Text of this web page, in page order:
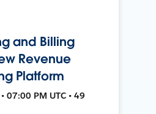
and Billing
Revenue
Platform
07:00 PM UTC • 49